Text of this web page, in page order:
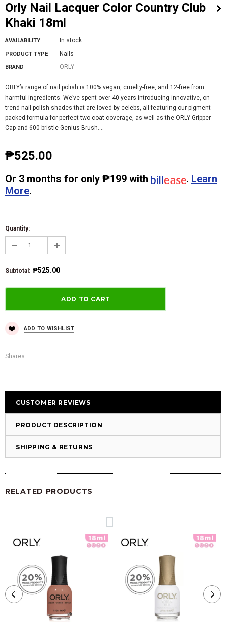
Orly Nail Lacquer Color Country Club
Khaki 18ml
AVAILABILITY In stock
PRODUCT TYPE Nails
BRAND ORLY
ORLY’s range of nail polish is 100% vegan, cruelty-free, and 12-free from
harmful ingredients. We’ve spent over 40 years introducing innovative, on-
trend nail polish shades that are loved by celebs, all featuring our pigment-
packed formula for perfect two-coat coverage, as well as the ORLY Gripper
Cap and 600-bristle Genius Brush....
₱525.00
Or 3 months for only ₱199 with . Learn
More.
Quantity:
Subtotal : ₱525.00
ADD TO WISHLIST
Shares:
CUSTOMER REVIEWS
PRODUCT DESCRIPTION
SHIPPING & RETURNS
RELATED PRODUCTS